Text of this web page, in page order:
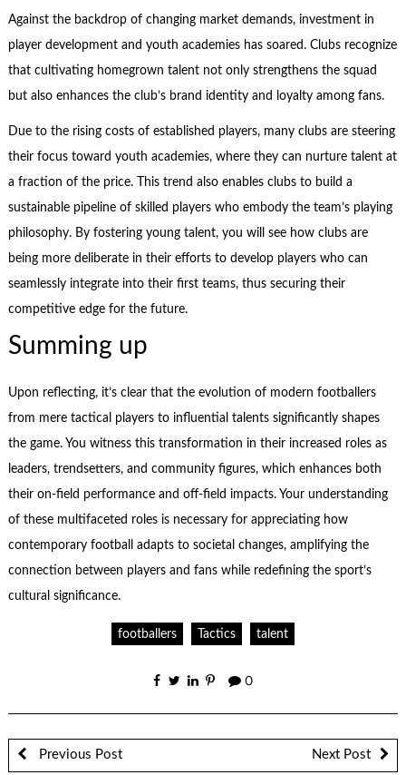
Against the backdrop of changing market demands, investment in
player development and youth academies has soared. Clubs recognize
that cultivating homegrown talent not only strengthens the squad
but also enhances the club’s brand identity and loyalty among fans.
Due to the rising costs of established players, many clubs are steering
their focus toward youth academies, where they can nurture talent at
a fraction of the price. This trend also enables clubs to build a
sustainable pipeline of skilled players who embody the team’s playing
philosophy. By fostering young talent, you will see how clubs are
being more deliberate in their efforts to develop players who can
seamlessly integrate into their first teams, thus securing their
competitive edge for the future.
Summing up
Upon reflecting, it’s clear that the evolution of modern footballers
from mere tactical players to influential talents significantly shapes
the game. You witness this transformation in their increased roles as
leaders, trendsetters, and community figures, which enhances both
their on-field performance and off-field impacts. Your understanding
of these multifaceted roles is necessary for appreciating how
contemporary football adapts to societal changes, amplifying the
connection between players and fans while redefining the sport’s
cultural significance.
footballers Tactics talent
0
Previous Post Next Post